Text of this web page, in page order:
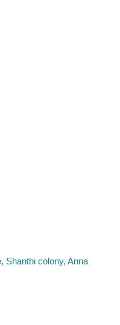
Shanthi colony, Anna